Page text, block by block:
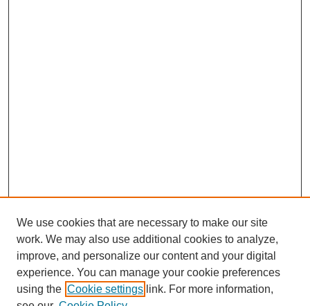
We use cookies that are necessary to make our site
work. We may also use additional cookies to analyze,
improve, and personalize our content and your digital
experience. You can manage your cookie preferences
using the Cookie settings link. For more information,